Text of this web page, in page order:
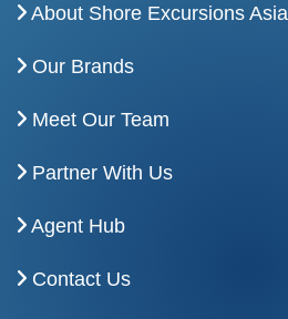
About Shore Excursions Asia
Our Brands
Meet Our Team
Partner With Us
Agent Hub
Contact Us